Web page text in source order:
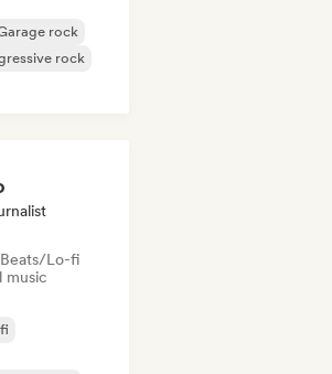
rock
rock
Beats/Lo-fi
music